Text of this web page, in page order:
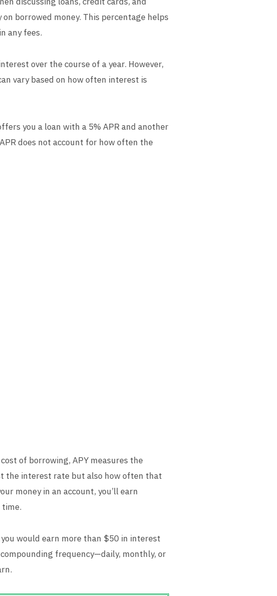
borrowed money. This percentage helps
any fees.
over the course of a year. However,
vary based on how often interest is
you a loan with a 5% APR and another
does not account for how often the
of borrowing, APY measures the
the interest rate but also how often that
money in an account, you’ll earn
would earn more than $50 in interest
frequency—daily, monthly, or